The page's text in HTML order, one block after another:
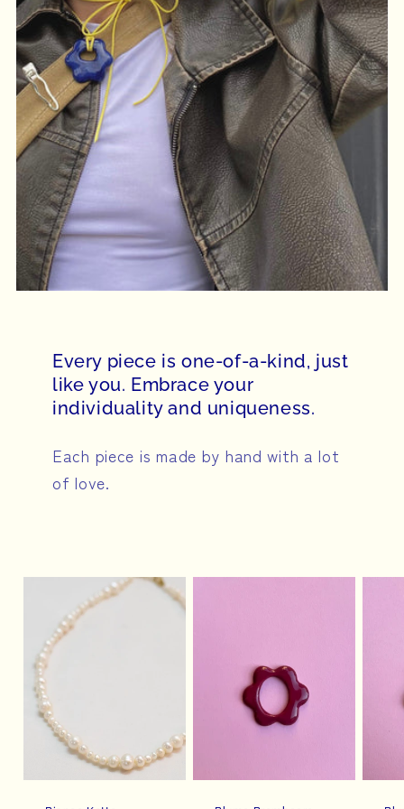
Every piece is one-of-a-kind, just
like you. Embrace your
individuality and uniqueness.
Each piece is made by hand with a lot
of love.